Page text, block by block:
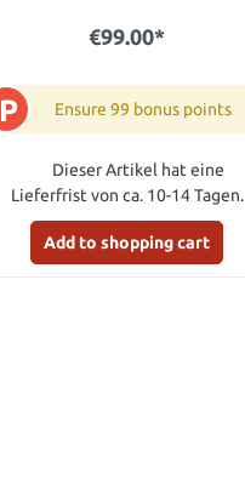
€99.00*
P Ensure 99 bonus points
Dieser Artikel hat eine
Lieferfrist von ca. 10-14 Tagen.
Add to shopping cart